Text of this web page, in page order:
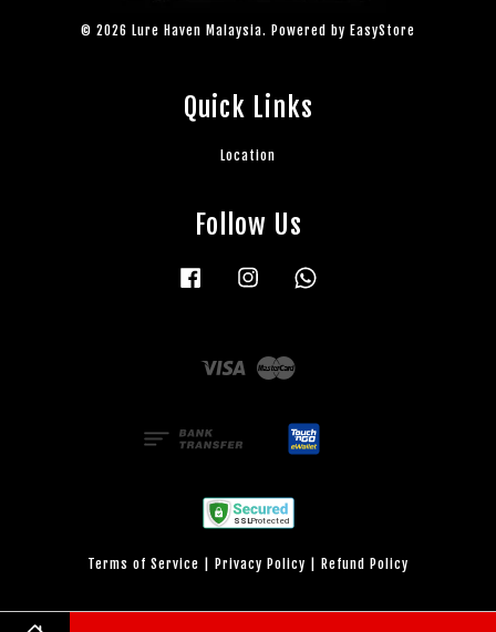
© 2026 Lure Haven Malaysia. Powered by EasyStore
Quick Links
Location
Follow Us
Facebook Instagram
Visa
Terms of Service Privacy Policy Refund Policy